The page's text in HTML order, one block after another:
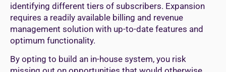
identifying different tiers of subscribers. Expansion
requires a readily available billing and revenue
management solution with up-to-date features and
optimum functionality.
By opting to build an in-house system, you risk